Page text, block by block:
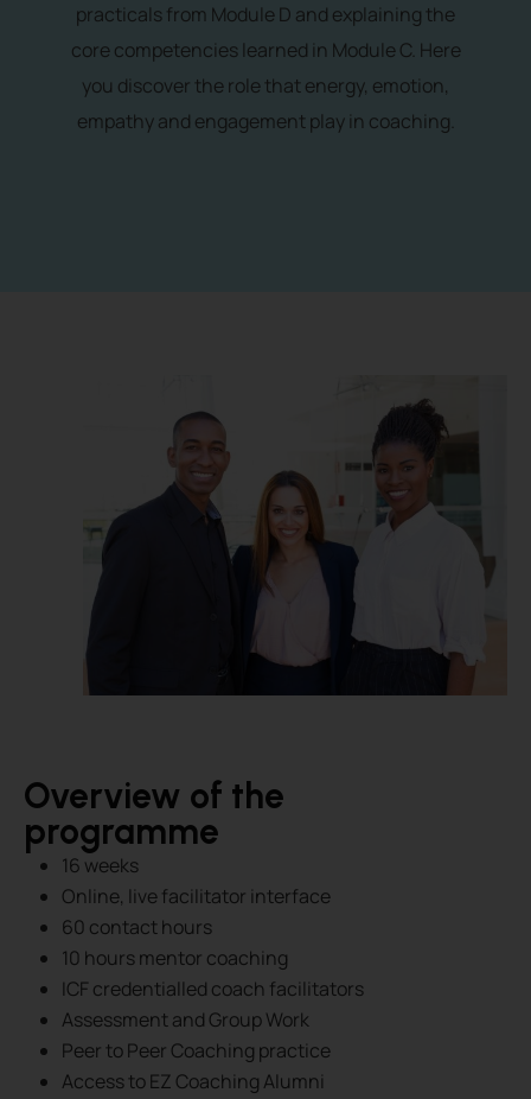
practicals from Module D and explaining the
core competencies learned in Module C. Here
you discover the role that energy, emotion,
empathy and engagement play in coaching.
Overview of the
programme
16 weeks
Online, live facilitator interface
60 contact hours
10 hours mentor coaching
ICF credentialled coach facilitators
Assessment and Group Work
Peer to Peer Coaching practice
Access to EZ Coaching Alumni